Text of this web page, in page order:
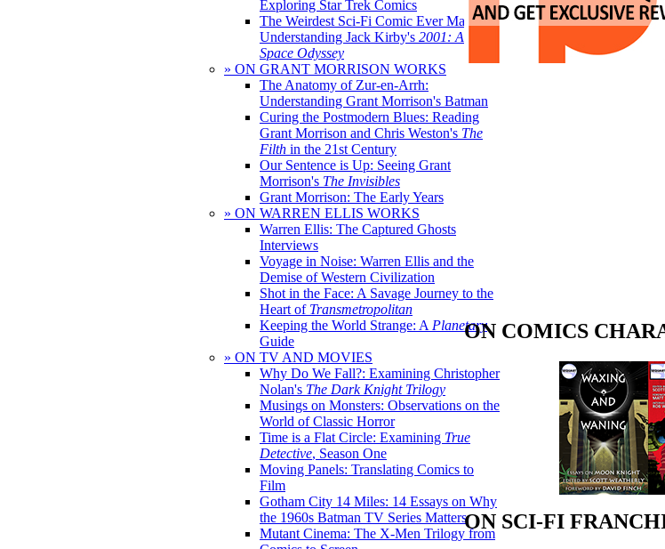
Exploring Star Trek Comics
The Weirdest Sci-Fi Comic Ever Made:
Understanding Jack Kirby's 2001: A
Space Odyssey
» ON GRANT MORRISON WORKS
The Anatomy of Zur-en-Arrh:
Understanding Grant Morrison's Batman
Curing the Postmodern Blues: Reading
Grant Morrison and Chris Weston's The
Filth in the 21st Century
Our Sentence is Up: Seeing Grant
Morrison's The Invisibles
Grant Morrison: The Early Years
» ON WARREN ELLIS WORKS
Warren Ellis: The Captured Ghosts
Interviews
Voyage in Noise: Warren Ellis and the
Demise of Western Civilization
Shot in the Face: A Savage Journey to the
Heart of Transmetropolitan
Keeping the World Strange: A Planetary
Guide
» ON TV AND MOVIES
Why Do We Fall?: Examining Christopher
Nolan's The Dark Knight Trilogy
Musings on Monsters: Observations on the
World of Classic Horror
Time is a Flat Circle: Examining True
Detective, Season One
Moving Panels: Translating Comics to
Film
Gotham City 14 Miles: 14 Essays on Why
the 1960s Batman TV Series Matters
Mutant Cinema: The X-Men Trilogy from
ON COMICS
ON SCI-FI